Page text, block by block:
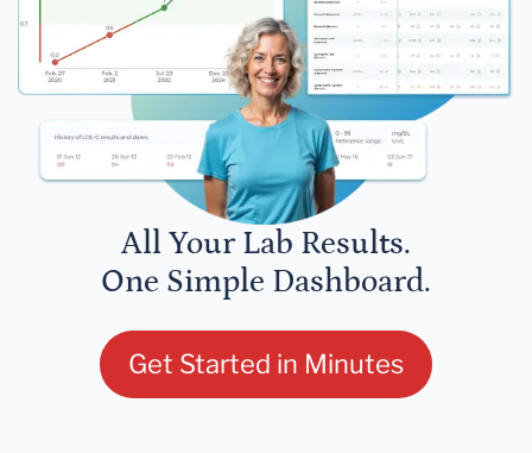
All Your Lab Results.
One Simple Dashboard.
Get Started in Minutes